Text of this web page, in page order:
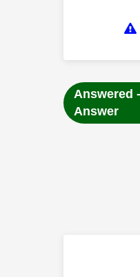
Answered
Answer